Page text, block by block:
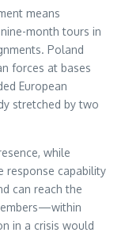
means
month tours in
Poland
forces at bases
European
stretched by two
while
response capability
can reach the
in a crisis would